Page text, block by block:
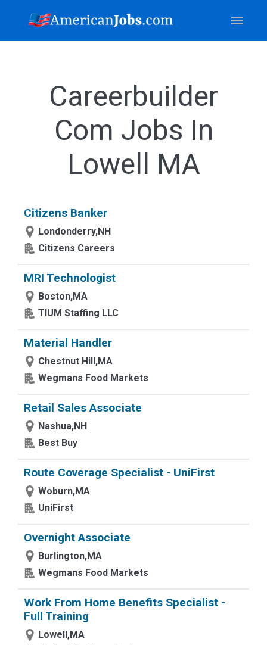
Careerbuilder
Com Jobs In
Lowell MA
Citizens Banker
Londonderry,NH
Citizens Careers
MRI Technologist
Boston,MA
TIUM Staffing LLC
Material Handler
Chestnut Hill,MA
Wegmans Food Markets
Retail Sales Associate
Nashua,NH
Best Buy
Route Coverage Specialist - UniFirst
Woburn,MA
UniFirst
Overnight Associate
Burlington,MA
Wegmans Food Markets
Work From Home Benefits Specialist -
Full Training
Lowell,MA